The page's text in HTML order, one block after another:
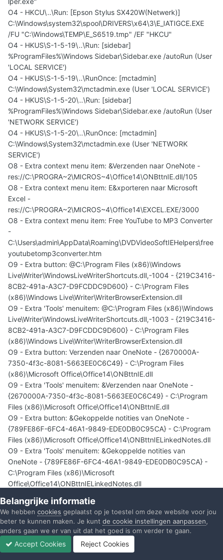
O4 - HKCU\..\Run: [Epson Stylus SX420W(Netwerk)]
C:\Windows\system32\spool\DRIVERS\x64\3\E_IATIGCE.EXE
/FU "C:\Windows\TEMP\E_S6519.tmp" /EF "HKCU"
O4 - HKUS\S-1-5-19\..\Run: [sidebar]
%ProgramFiles%\Windows Sidebar\Sidebar.exe /autoRun (User
'LOCAL SERVICE')
O4 - HKUS\S-1-5-19\..\RunOnce: [mctadmin]
C:\Windows\System32\mctadmin.exe (User 'LOCAL SERVICE')
O4 - HKUS\S-1-5-20\..\Run: [sidebar]
%ProgramFiles%\Windows Sidebar\Sidebar.exe /autoRun (User
'NETWORK SERVICE')
O4 - HKUS\S-1-5-20\..\RunOnce: [mctadmin]
C:\Windows\System32\mctadmin.exe (User 'NETWORK
SERVICE')
O8 - Extra context menu item: &Verzenden naar OneNote -
res://C:\PROGRA~2\MICROS~4\Office14\ONBttnIE.dll/105
O8 - Extra context menu item: E&xporteren naar Microsoft
Excel -
res://C:\PROGRA~2\MICROS~4\Office14\EXCEL.EXE/3000
O8 - Extra context menu item: Free YouTube to MP3 Converter
-
C:\Users\admin\AppData\Roaming\DVDVideoSoftIEHelpers\free
youtubetomp3converter.htm
O9 - Extra button: @C:\Program Files (x86)\Windows
Live\Writer\WindowsLiveWriterShortcuts.dll,-1004 - {219C3416-
8CB2-491a-A3C7-D9FCDDC9D600} - C:\Program Files
(x86)\Windows Live\Writer\WriterBrowserExtension.dll
O9 - Extra 'Tools' menuitem: @C:\Program Files (x86)\Windows
Live\Writer\WindowsLiveWriterShortcuts.dll,-1003 - {219C3416-
8CB2-491a-A3C7-D9FCDDC9D600} - C:\Program Files
(x86)\Windows Live\Writer\WriterBrowserExtension.dll
O9 - Extra button: Verzenden naar OneNote - {2670000A-
7350-4f3c-8081-5663EE0C6C49} - C:\Program Files
(x86)\Microsoft Office\Office14\ONBttnIE.dll
O9 - Extra 'Tools' menuitem: &Verzenden naar OneNote -
{2670000A-7350-4f3c-8081-5663EE0C6C49} - C:\Program
Files (x86)\Microsoft Office\Office14\ONBttnIE.dll
O9 - Extra button: &Gekoppelde notities van OneNote -
{789FE86F-6FC4-46A1-9849-EDE0DB0C95CA} - C:\Program
Files (x86)\Microsoft Office\Office14\ONBttnIELinkedNotes.dll
O9 - Extra 'Tools' menuitem: &Gekoppelde notities van
OneNote - {789FE86F-6FC4-46A1-9849-EDE0DB0C95CA} -
C:\Program Files (x86)\Microsoft
Office\Office14\ONBttnIELinkedNotes.dll
(x86)\common files\microsoft shared\windows live\wlidnsp.dll
O10 - Unknown file in Winsock LSP: c:\program files
(x86)\common files\microsoft shared\windows live\wlidnsp.dll
O11 - Options group: [ACCELERATED_GRAPHICS] Accelerated
graphics
Belangrijke informatie
We hebben cookies geplaatst op je toestel om deze website voor jou
beter te kunnen maken. Je kunt de cookie instellingen aanpassen,
anders gaan we er van uit dat het goed is om verder te gaan.
Accept Cookies Reject Cookies
Ongelezen